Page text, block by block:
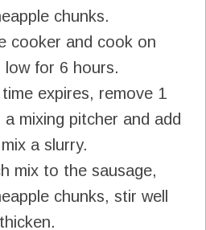
chunks.
cooker and cook on
for 6 hours.
expires, remove 1
mixing pitcher and add
a slurry.
mix to the sausage,
chunks, stir well